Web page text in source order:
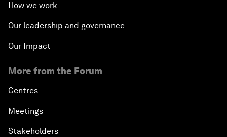
How we work
Our leadership and governance
Our Impact
More from the Forum
Centres
Meetings
Stakeholders